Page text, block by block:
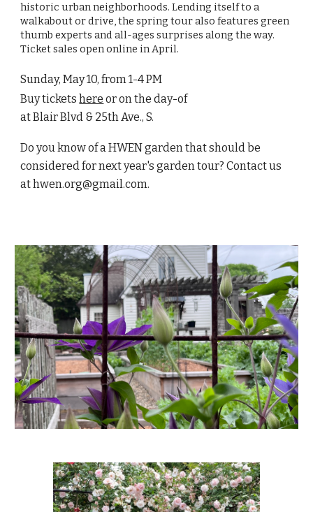
historic urban neighborhoods. Lending itself to a
walkabout or drive, the spring tour also features green
thumb experts and all-ages surprises along the way.
Ticket sales open online in April.
Sunday, May 10, from 1-4 PM
Buy ticketshere or on the day-of
at Blair Blvd & 25th Ave., S.
Do you know of a HWEN garden that should be
considered for next year's garden tour? Contact us
at hwen.org@gmail.com.